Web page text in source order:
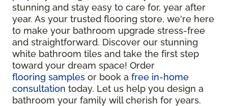
stunning and stay easy to care for, year after
year. As your trusted flooring store, we're here
to make your bathroom upgrade stress-free
and straightforward. Discover our stunning
white bathroom tiles and take the first step
toward your dream space! Order
flooring samples or book a free in-home
consultation today. Let us help you design a
bathroom your family will cherish for years.